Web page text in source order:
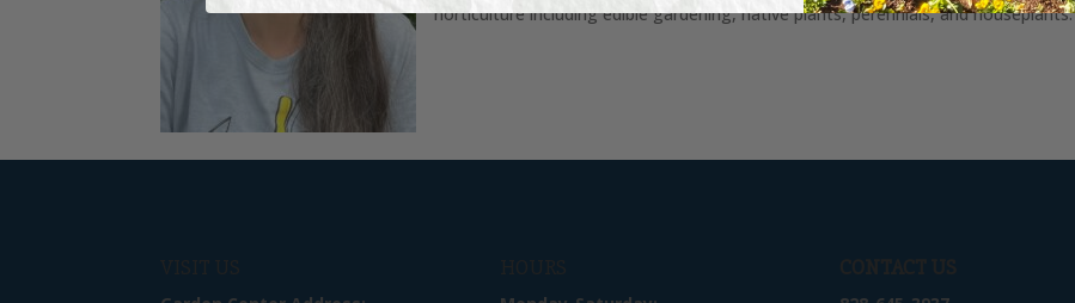
horticulture including edible gardening, native plants, perennials, and houseplants.